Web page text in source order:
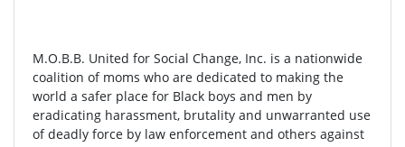
M.O.B.B. United for Social Change, Inc. is a nationwide
coalition of moms who are dedicated to making the
world a safer place for Black boys and men by
eradicating harassment, brutality and unwarranted use
of deadly force by law enforcement and others against